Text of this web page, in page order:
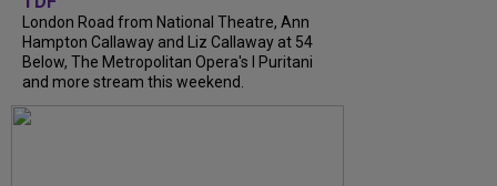
London Road from National Theatre, Ann
Hampton Callaway and Liz Callaway at 54
Below, The Metropolitan Opera's I Puritani
and more stream this weekend.